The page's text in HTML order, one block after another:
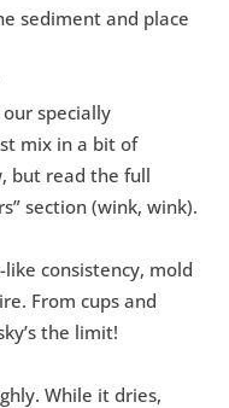
sediment and place
specially
mix in a bit of
but read the full
section (wink, wink).
consistency, mold
From cups and
the limit!
While it dries,